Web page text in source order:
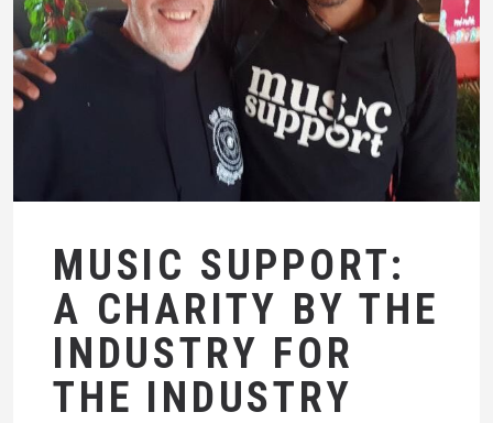
MUSIC SUPPORT:
A CHARITY BY THE
INDUSTRY FOR
THE INDUSTRY